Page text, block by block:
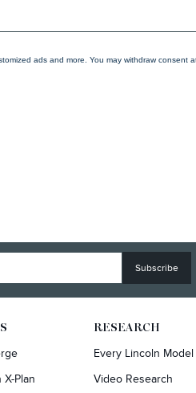
ads and more. You may withdraw consent
X-Plan
RESEARCH
Video Research